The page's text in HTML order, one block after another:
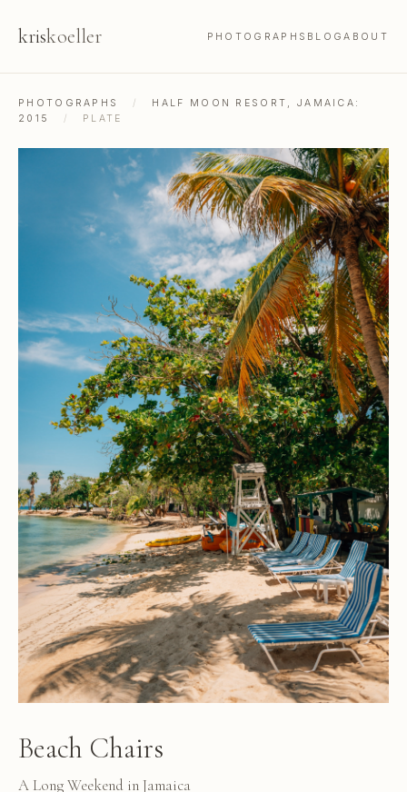
kriskoeller PHOTOGRAPHS BLOGABOUT
PHOTOGRAPHS /
HALF MOON RESORT, JAMAICA:
2015
/ PLATE
Beach Chairs
A Long Weekend in Jamaica